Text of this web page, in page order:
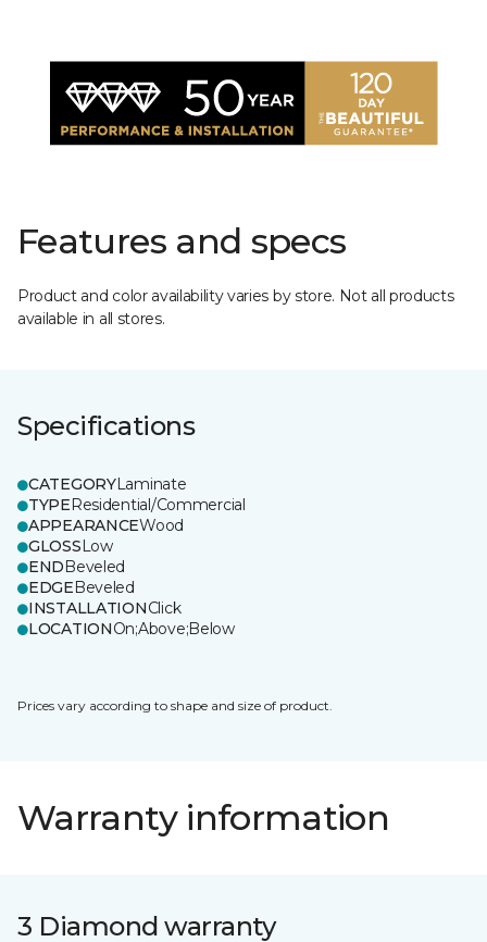
Features and specs
Product and color availability varies by store. Not all products
available in all stores.
Specifications
CATEGORYLaminate
TYPEResidential/Commercial
APPEARANCEWood
GLOSSLow
ENDBeveled
EDGEBeveled
INSTALLATIONClick
LOCATIONOn;Above;Below
Prices vary according to shape and size of product.
Warranty information
3 Diamond warranty